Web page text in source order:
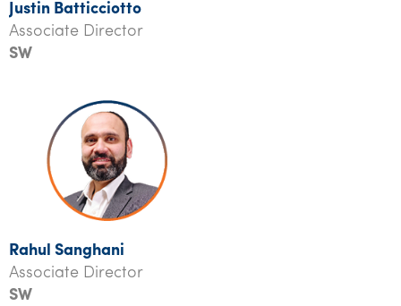
Justin Batticciotto
Associate Director
SW
Rahul Sanghani
Associate Director
SW